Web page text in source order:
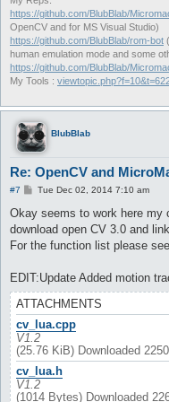
https://github.com/BlubBlab/
OpenCV and for MS Visual Studio)
https://github.com/BlubBlab/rom-bot
human emulation mode and some
https://github.com/BlubBlab/
My Tools :
BlubBlab
Re: OpenCV and
#7
P
s
t
Tue Dec 02, 2014 7:10 am
Okay seems to work here
download open CV 3.0 and
For the function list please
EDIT:Update Added motion
ATTACHMENTS
cv_lua.cpp
V1.2
(25.76 KiB) Downloaded
cv_lua.h
V1.2
(1014 Bytes) Downloaded